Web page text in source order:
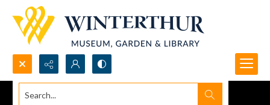
Search...